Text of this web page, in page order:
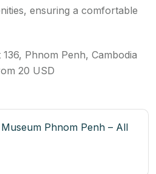
ensuring a comfortable
Phnom Penh, Cambodia
20 USD
Phnom Penh – All